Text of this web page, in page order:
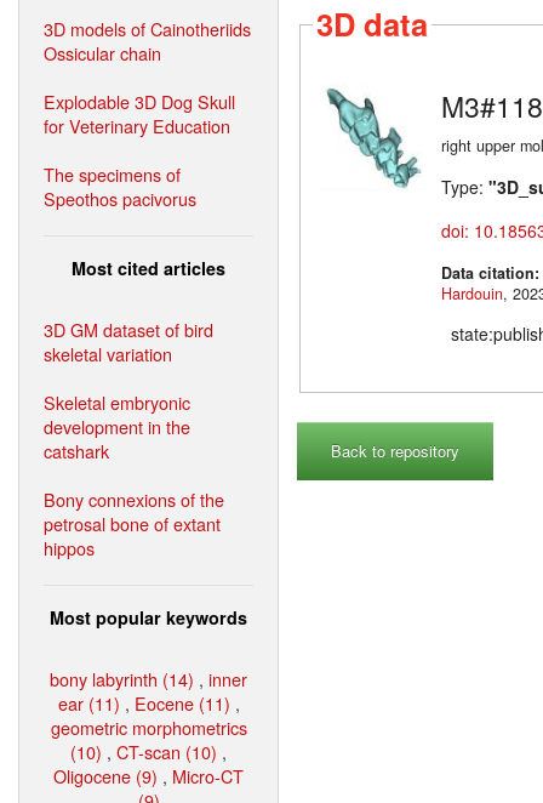
3D models of Cainotheriids
Ossicular chain
Explodable 3D Dog Skull
for Veterinary Education
The specimens of
Speothos pacivorus
Most cited articles
3D GM dataset of bird
skeletal variation
Skeletal embryonic
development in the
catshark
Bony connexions of the
petrosal bone of extant
hippos
Most popular keywords
bony labyrinth (14) , inner
ear (11) , Eocene (11) ,
geometric morphometrics
(10) , CT-scan (10) ,
Oligocene (9) , Micro-CT
3D data
right upper
Type:
doi:
Data citation:
Hardouin
Back to repository